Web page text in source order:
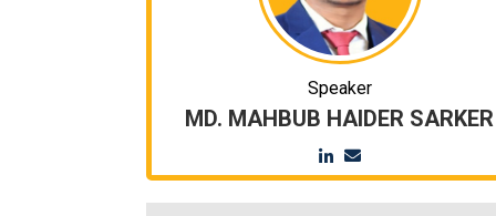
Speaker
MD. MAHBUB HAIDER SARKER